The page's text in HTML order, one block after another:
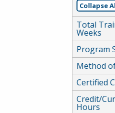
Collapse
Total
Weeks
Program
Method
Certified
Credit/
Hours